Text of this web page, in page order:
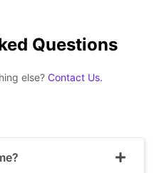
Questions
else? Contact Us.